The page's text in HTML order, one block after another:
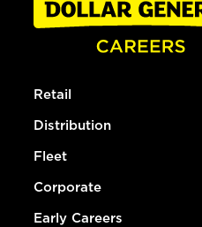
Retail
Distribution
Fleet
Corporate
Early Careers